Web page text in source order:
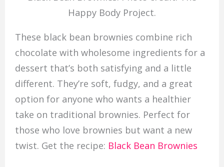
Happy Body Project.
These black bean brownies combine rich
chocolate with wholesome ingredients for a
dessert that’s both satisfying and a little
different. They’re soft, fudgy, and a great
option for anyone who wants a healthier
take on traditional brownies. Perfect for
those who love brownies but want a new
twist. Get the recipe: Black Bean Brownies